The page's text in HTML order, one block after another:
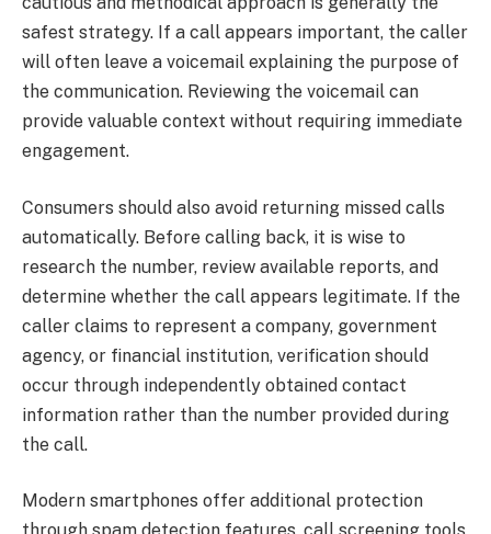
safest strategy. If a call appears important, the caller
will often leave a voicemail explaining the purpose of
the communication. Reviewing the voicemail can
provide valuable context without requiring immediate
engagement.
Consumers should also avoid returning missed calls
automatically. Before calling back, it is wise to
research the number, review available reports, and
determine whether the call appears legitimate. If the
caller claims to represent a company, government
agency, or financial institution, verification should
occur through independently obtained contact
information rather than the number provided during
the call.
Modern smartphones offer additional protection